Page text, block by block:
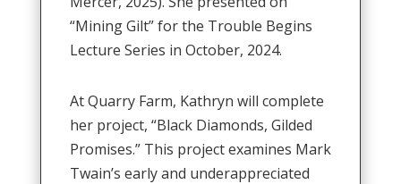
“Mining Gilt” for the Trouble Begins
Lecture Series in October, 2024.
At Quarry Farm, Kathryn will complete
her project, “Black Diamonds, Gilded
Promises.” This project examines Mark
Twain’s early and underappreciated